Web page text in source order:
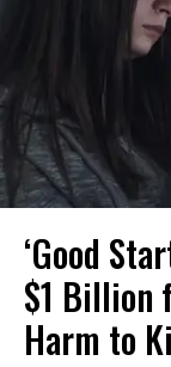
‘Good
$1 Billion
Harm to